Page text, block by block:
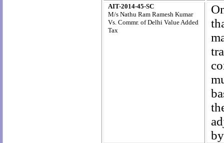
AIT-2014-45-SC
M/s Nathu Ram Ramesh Kumar
Vs. Commr. of Delhi Value Added
Tax